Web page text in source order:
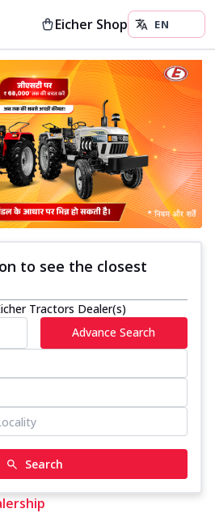
Eicher Shop
to see the closest
Tractors Dealer(s)
Advance Search
Search